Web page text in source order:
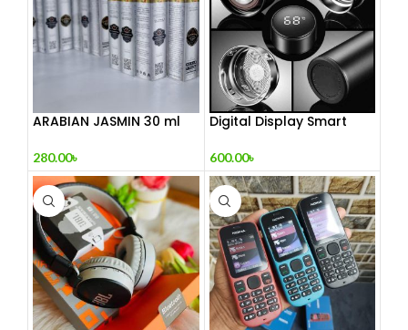
ARABIAN JASMIN 30 ml
280.00৳
Digital Display Smart
600.00৳